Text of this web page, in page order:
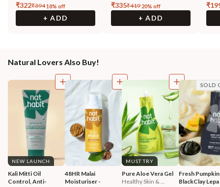
₹322₹39418% off
+ ADD
₹335₹419 20% off
+ ADD
₹
Natural Lovers Also Buy!
NEW LAUNCH
Kali Mitti Oil
Control, Anti-
48HR Malai
Moisturiser -
MUST TRY
Pure Aloe Vera Gel
Healthy Skin & ...
Fresh Pumpkin
BlackClay
SOLD